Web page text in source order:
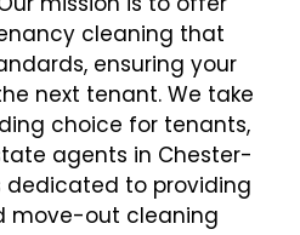
cleaning that
ensuring your
next tenant. We take
choice for tenants,
agents in Chester-
dedicated to providing
move-out cleaning